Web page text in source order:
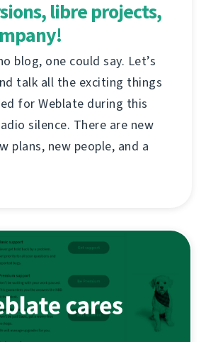
libre projects,
blog, one could say. Let’s
talk all the exciting things
for Weblate during this
silence. There are new
plans, new people, and a